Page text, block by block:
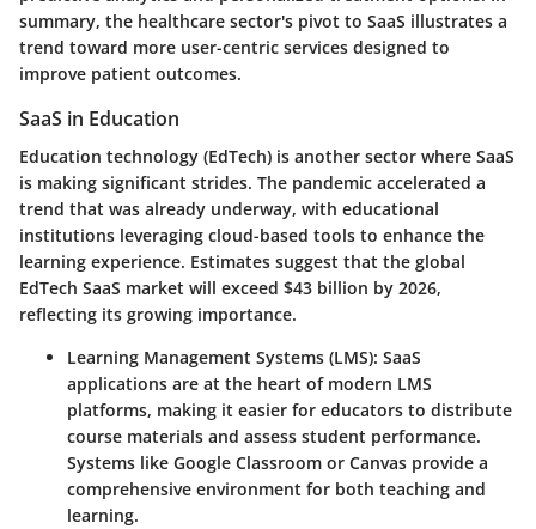
summary, the healthcare sector's pivot to SaaS illustrates a
trend toward more user-centric services designed to
improve patient outcomes.
SaaS in Education
Education technology (EdTech) is another sector where SaaS
is making significant strides. The pandemic accelerated a
trend that was already underway, with educational
institutions leveraging cloud-based tools to enhance the
learning experience. Estimates suggest that the global
EdTech SaaS market will exceed $43 billion by 2026,
reflecting its growing importance.
Learning Management Systems (LMS): SaaS
applications are at the heart of modern LMS
platforms, making it easier for educators to distribute
course materials and assess student performance.
Systems like Google Classroom or Canvas provide a
comprehensive environment for both teaching and
learning.